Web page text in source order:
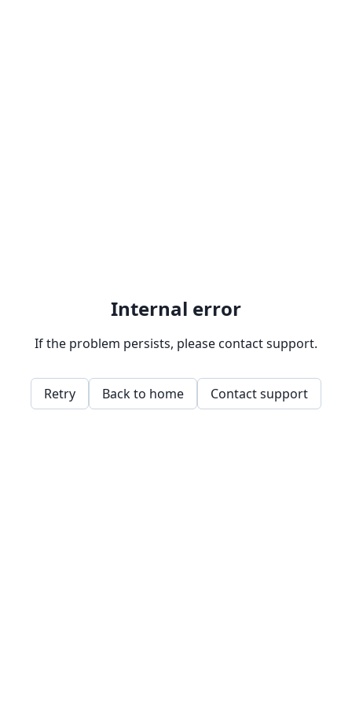
Internal error
If the problem persists, please contact support.
Retry Back to home Contact support